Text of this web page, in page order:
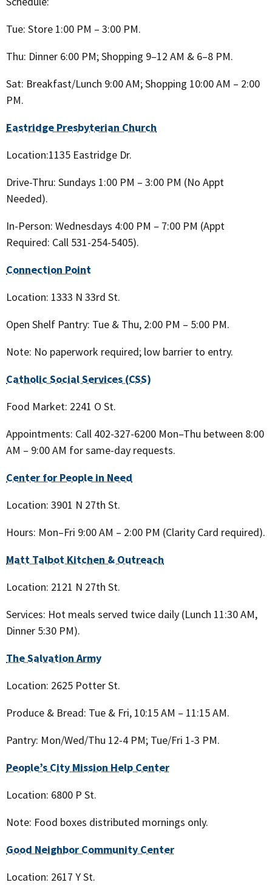
Tue: Store 1:00 PM – 3:00 PM.
Thu: Dinner 6:00 PM; Shopping 9–12 AM & 6–8 PM.
Sat: Breakfast/Lunch 9:00 AM; Shopping 10:00 AM – 2:00
PM.
Eastridge Presbyterian Church
Location:1135 Eastridge Dr.
Drive-Thru: Sundays 1:00 PM – 3:00 PM (No Appt
Needed).
In-Person: Wednesdays 4:00 PM – 7:00 PM (Appt
Required: Call 531-254-5405).
Connection Point
Location: 1333 N 33rd St.
Open Shelf Pantry: Tue & Thu, 2:00 PM – 5:00 PM.
Note: No paperwork required; low barrier to entry.
Catholic Social Services (CSS)
Food Market: 2241 O St.
Appointments: Call 402-327-6200 Mon–Thu between 8:00
AM – 9:00 AM for same-day requests.
Center for People in Need
Location: 3901 N 27th St.
Hours: Mon–Fri 9:00 AM – 2:00 PM (Clarity Card required).
Matt Talbot Kitchen & Outreach
Location: 2121 N 27th St.
Services: Hot meals served twice daily (Lunch 11:30 AM,
Dinner 5:30 PM).
The Salvation Army
Location: 2625 Potter St.
Produce & Bread: Tue & Fri, 10:15 AM – 11:15 AM.
Pantry: Mon/Wed/Thu 12-4 PM; Tue/Fri 1-3 PM.
People’s City Mission Help Center
Location: 6800 P St.
Note: Food boxes distributed mornings only.
Good Neighbor Community Center
Location: 2617 Y St.